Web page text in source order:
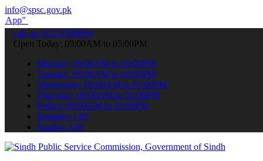
info@spsc.gov.pk
your applications online & stay informed about the latest SPSC
call on: 022-9200694
Open Today: 09:00AM to 05:00PM
Monday: 09:00AM to 05:00PM
Tuesday: 09:00AM to 05:00PM
Wednesday: 09:00AM to 05:00PM
Thursday: 09:00AM to 05:00PM
Friday: 09:00AM to 05:00PM
Saturday: Off
Sunday: Off